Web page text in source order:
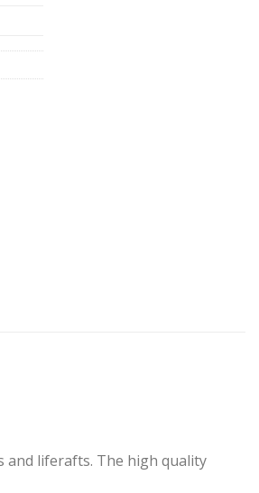
and liferafts. The high quality